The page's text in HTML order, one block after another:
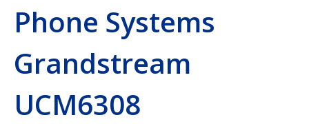
Phone Systems
Grandstream
UCM6308